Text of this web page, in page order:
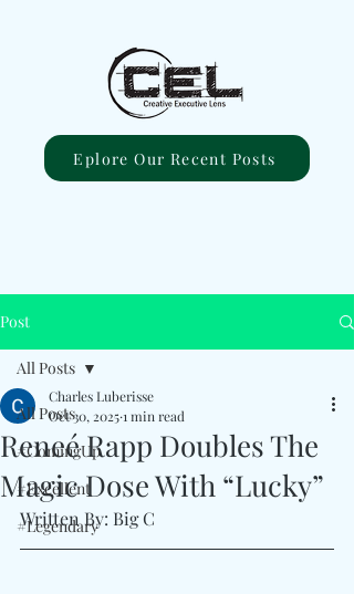
Eplore Our Recent Posts
Post
All Posts
#ComingUp
#Excellent
#Legendary
All Posts
Reneé Rapp Doubles The
Magic Dose With “Lucky”
Charles Luberisse
Oct 30, 20251 min read
Written By: Big C